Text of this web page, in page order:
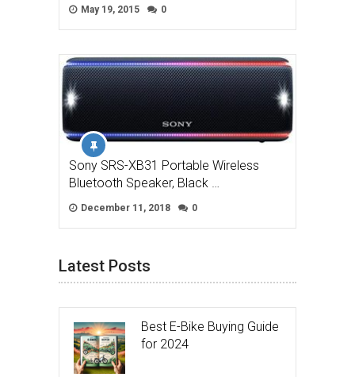
May 19, 2015 0
Sony SRS-XB31 Portable Wireless
Bluetooth Speaker, Black …
December 11, 2018 0
Latest Posts
Best E-Bike Buying Guide
for 2024